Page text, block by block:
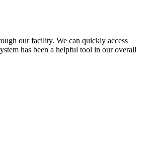
our facility. We can quickly access
has been a helpful tool in our overall